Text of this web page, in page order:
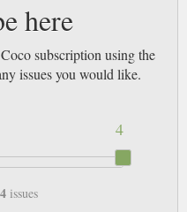
here
subscription using the
issues you would like.
4
4issues